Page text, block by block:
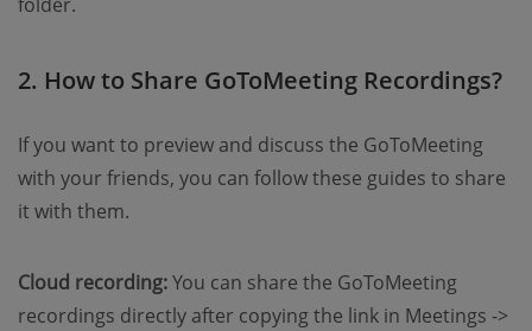
folder.
2. How to Share GoToMeeting Recordings?
If you want to preview and discuss the GoToMeeting
with your friends, you can follow these guides to share
it with them.
Cloud recording:You can share the GoToMeeting
recordings directly after copying the link in Meetings ->